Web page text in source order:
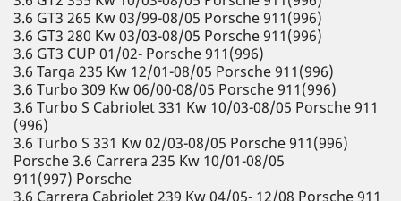
3.6 GT3 265 Kw 03/99-08/05 Porsche 911(996)
3.6 GT3 280 Kw 03/03-08/05 Porsche 911(996)
3.6 GT3 CUP 01/02- Porsche 911(996)
3.6 Targa 235 Kw 12/01-08/05 Porsche 911(996)
3.6 Turbo 309 Kw 06/00-08/05 Porsche 911(996)
3.6 Turbo S Cabriolet 331 Kw 10/03-08/05 Porsche 911
(996)
3.6 Turbo S 331 Kw 02/03-08/05 Porsche 911(996)
Porsche 3.6 Carrera 235 Kw 10/01-08/05
911(997) Porsche
3.6 Carrera Cabriolet 239 Kw 04/05- 12/08 Porsche 911